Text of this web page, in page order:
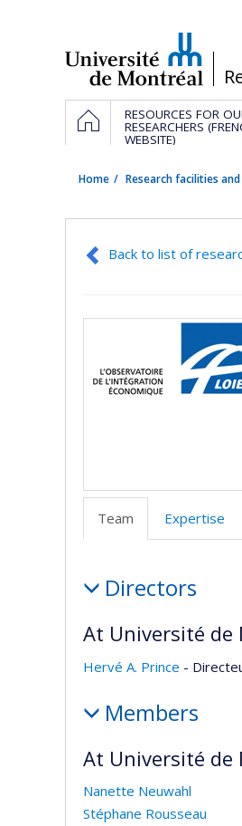
/
Navigation
principale
HOMERESOURCES FOR
RESEARCHERS
WEBSITE)
Home Research facilities
Back to list of
Team Expertise
Directors
At Université de
Hervé A. Prince -
Members
At Université de
Nanette Neuwahl
Stéphane Rousseau